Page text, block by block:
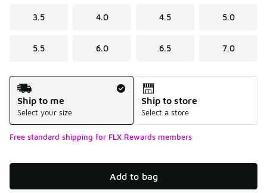
3.5 4.0 4.5 5.0
5.5 6.0 6.5 7.0
Shipping Method
Ship to me
Select your size
Ship to store
Select a store
Free standard shipping for FLX Rewards members
Add to bag